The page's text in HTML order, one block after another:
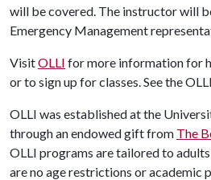
will be covered. The instructor will
Emergency Management
VisitOLLI for more information for
or to sign up for classes. See the
OLLI was established at the
through an endowed gift from The
OLLI programs are tailored to
are no age restrictions or academic